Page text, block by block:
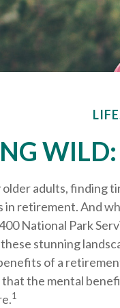
older adults, finding
in retirement. And
National Park
stunning
of a
that the mental
1